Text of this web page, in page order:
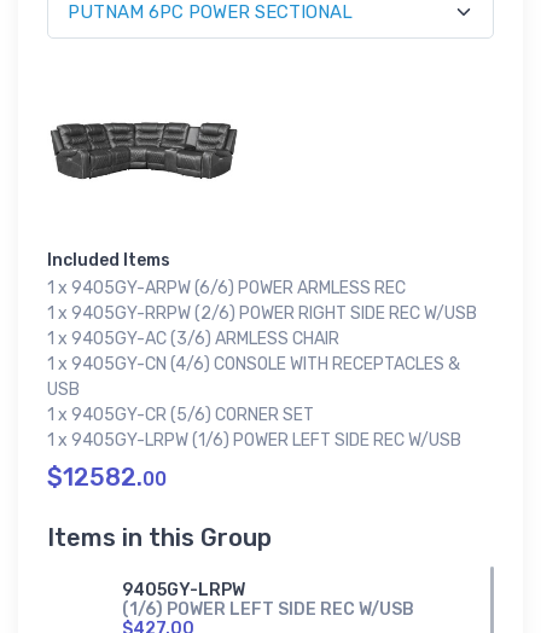
Included Items
1 x 9405GY-ARPW (6/6) POWER ARMLESS REC
1 x 9405GY-RRPW (2/6) POWER RIGHT SIDE REC W/USB
1 x 9405GY-AC (3/6) ARMLESS CHAIR
1 x 9405GY-CN (4/6) CONSOLE WITH RECEPTACLES &
USB
1 x 9405GY-CR (5/6) CORNER SET
1 x 9405GY-LRPW (1/6) POWER LEFT SIDE REC W/USB
$12582.00
Items in this Group
9405GY-LRPW
(1/6) POWER LEFT SIDE REC W/USB
$427.00